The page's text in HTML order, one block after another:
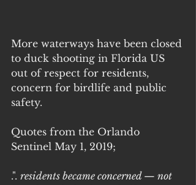
More waterways have been closed
to duck shooting in Florida US
out of respect for residents,
concern for birdlife and public
safety.
Quotes from the Orlando
Sentinel May 1, 2019;
.". residents became concerned — not